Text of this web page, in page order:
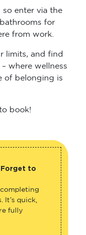
for
from work.
limits, and find
where wellness
of belonging is
book!
quick,
fully
in every